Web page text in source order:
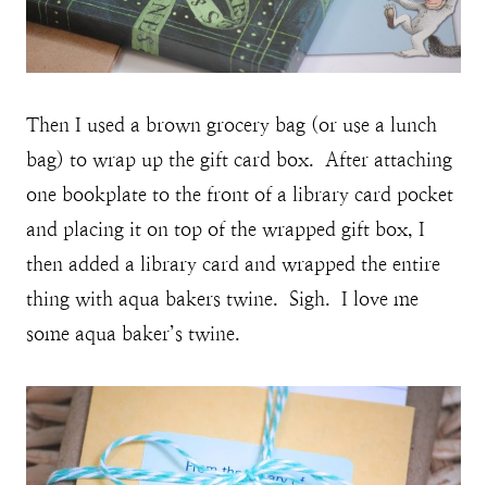
Then I used a brown grocery bag (or use a lunch
bag) to wrap up the gift card box. After attaching
one bookplate to the front of a library card pocket
and placing it on top of the wrapped gift box, I
then added a library card and wrapped the entire
thing with aqua bakers twine. Sigh. I love me
some aqua baker’s twine.